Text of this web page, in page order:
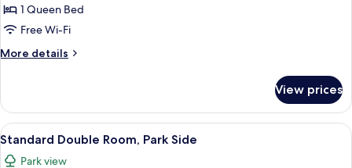
Double
Room,
Side
1 Queen Bed
Free Wi-Fi
More details
More
Double
Room,
Lake
Side
View prices
View
all
A hotel room with a bed, a
8
Standard Double Room, Park Side
Park view